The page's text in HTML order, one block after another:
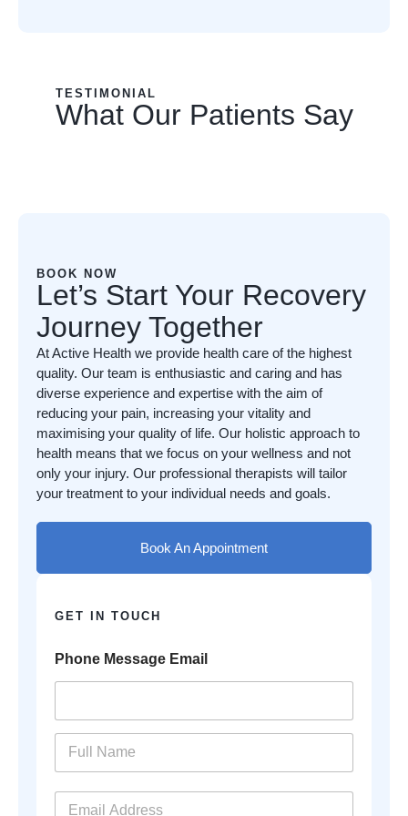
TESTIMONIAL
What Our Patients Say
GET IN TOUCH
Phone Message Email
m
e
BOOK NOW
Let’s Start Your Recovery
Journey Together
At Active Health we provide health care of the highest
quality. Our team is enthusiastic and caring and has
diverse experience and expertise with the aim of
reducing your pain, increasing your vitality and
maximising your quality of life. Our holistic approach to
health means that we focus on your wellness and not
only your injury. Our professional therapists will tailor
your treatment to your individual needs and goals.
Book An Appointment